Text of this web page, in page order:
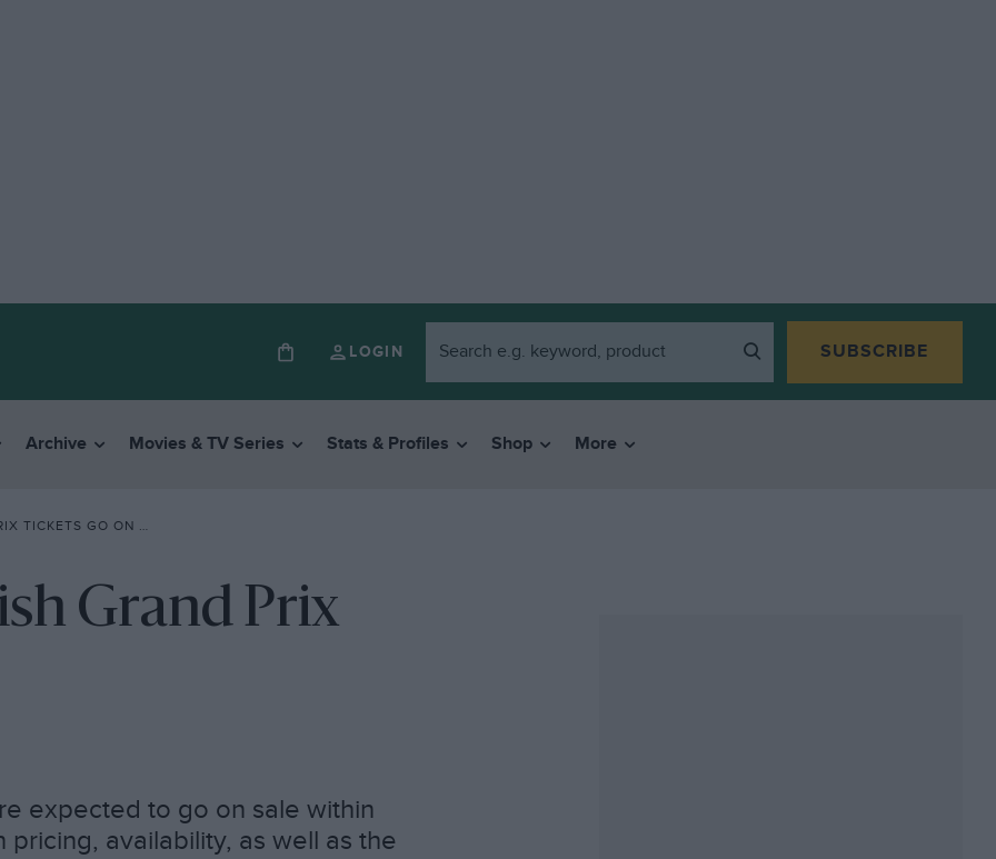
LOGIN SUBSCRIBE
Archive Movies & TV Series Stats & Profiles Shop More
GO ON SALE?
Grand Prix
expected to go on sale within
availability, as well as the